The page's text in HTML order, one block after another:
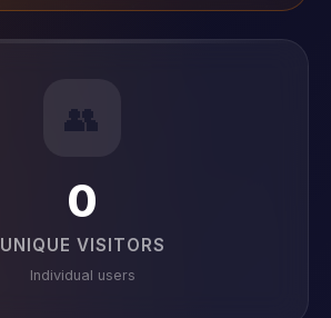
👥
0
UNIQUE VISITORS
Individual users